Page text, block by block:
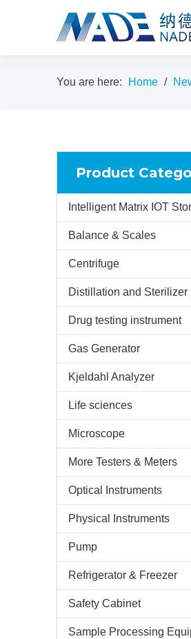
You are here: Home /
Product
Intelligent Matrix IOT
Balance & Scales
Centrifuge
Drug testing instrument
Gas Generator
Kjeldahl Analyzer
Life sciences
Microscope
More Testers & Meters
Optical Instruments
Physical Instruments
Pump
Refrigerator & Freezer
Safety Cabinet
Sample Processing